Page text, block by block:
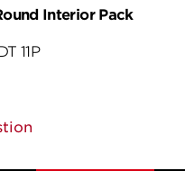
Interior Pack
11P